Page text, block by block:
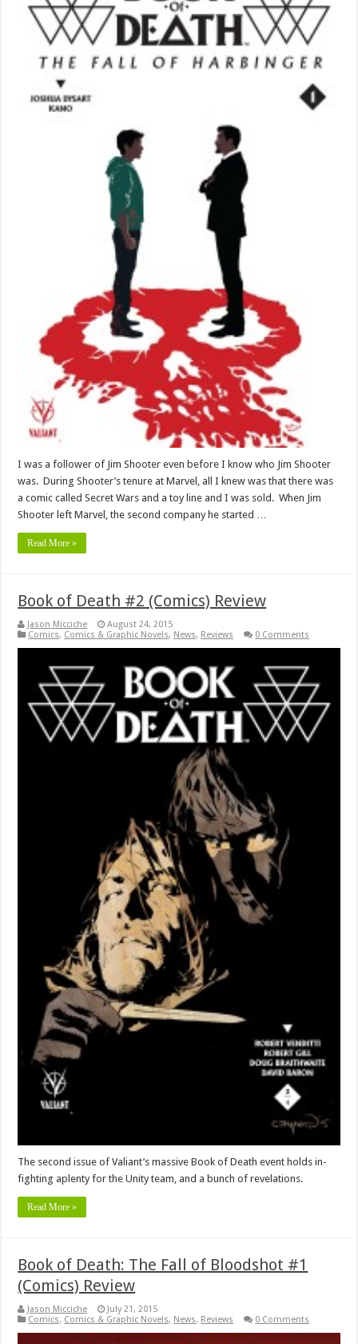
I was a follower of Jim Shooter even before I know who Jim Shooter
was. During Shooter’s tenure at Marvel, all I knew was that there was
a comic called Secret Wars and a toy line and I was sold. When Jim
Shooter left Marvel, the second company he started …
Read More »
Book of Death #2 (Comics) Review
Jason Micciche
August 24, 2015
Comics, Comics & Graphic Novels, News, Reviews 0 Comments
The second issue of Valiant’s massive Book of Death event holds in-
fighting aplenty for the Unity team, and a bunch of revelations.
Read More »
Book of Death: The Fall of Bloodshot #1
(Comics) Review
Jason Micciche
July 21, 2015
Comics, Comics & Graphic Novels, News, Reviews 0 Comments